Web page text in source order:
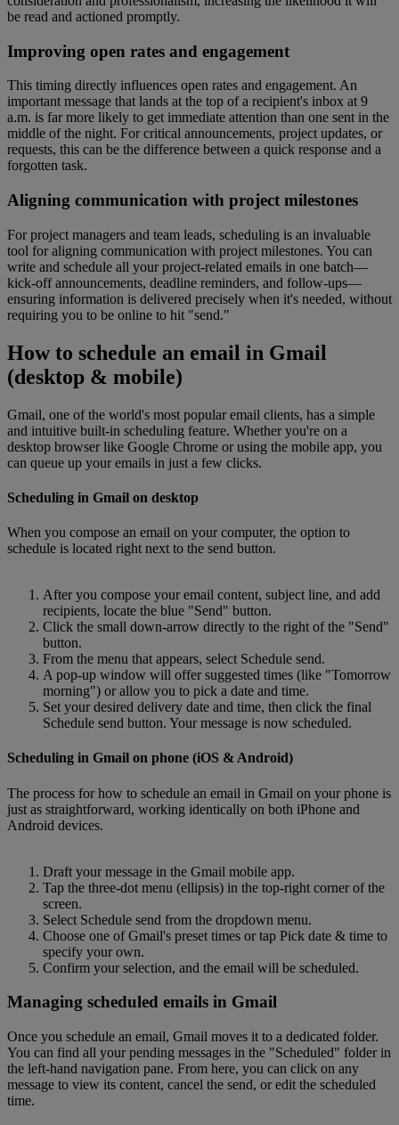
be read and actioned promptly.
Improving open rates and engagement
This timing directly influences open rates and engagement. An
important message that lands at the top of a recipient's inbox at 9
a.m. is far more likely to get immediate attention than one sent in the
middle of the night. For critical announcements, project updates, or
requests, this can be the difference between a quick response and a
forgotten task.
Aligning communication with project milestones
For project managers and team leads, scheduling is an invaluable
tool for aligning communication with project milestones. You can
write and schedule all your project-related emails in one batch—
kick-off announcements, deadline reminders, and follow-ups—
ensuring information is delivered precisely when it's needed, without
requiring you to be online to hit "send."
How to schedule an email in Gmail
(desktop & mobile)
Gmail, one of the world's most popular email clients, has a simple
and intuitive built-in scheduling feature. Whether you're on a
desktop browser like Google Chrome or using the mobile app, you
can queue up your emails in just a few clicks.
Scheduling in Gmail on desktop
When you compose an email on your computer, the option to
schedule is located right next to the send button.
After you compose your email content, subject line, and add
recipients, locate the blue "Send" button.
Click the small down-arrow directly to the right of the "Send"
button.
From the menu that appears, select Schedule send.
A pop-up window will offer suggested times (like "Tomorrow
morning") or allow you to pick a date and time.
Set your desired delivery date and time, then click the final
Schedule send button. Your message is now scheduled.
Scheduling in Gmail on phone (iOS & Android)
The process for how to schedule an email in Gmail on your phone is
just as straightforward, working identically on both iPhone and
Android devices.
Draft your message in the Gmail mobile app.
Tap the three-dot menu (ellipsis) in the top-right corner of the
screen.
Select Schedule send from the dropdown menu.
Choose one of Gmail's preset times or tap Pick date & time to
specify your own.
Confirm your selection, and the email will be scheduled.
Managing scheduled emails in Gmail
Once you schedule an email, Gmail moves it to a dedicated folder.
You can find all your pending messages in the "Scheduled" folder in
the left-hand navigation pane. From here, you can click on any
message to view its content, cancel the send, or edit the scheduled
time.